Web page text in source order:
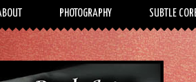
PHOTOGRAPHY SUBTLE